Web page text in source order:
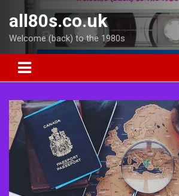
content
all80s.co.uk
Welcome (back) to the 1980s